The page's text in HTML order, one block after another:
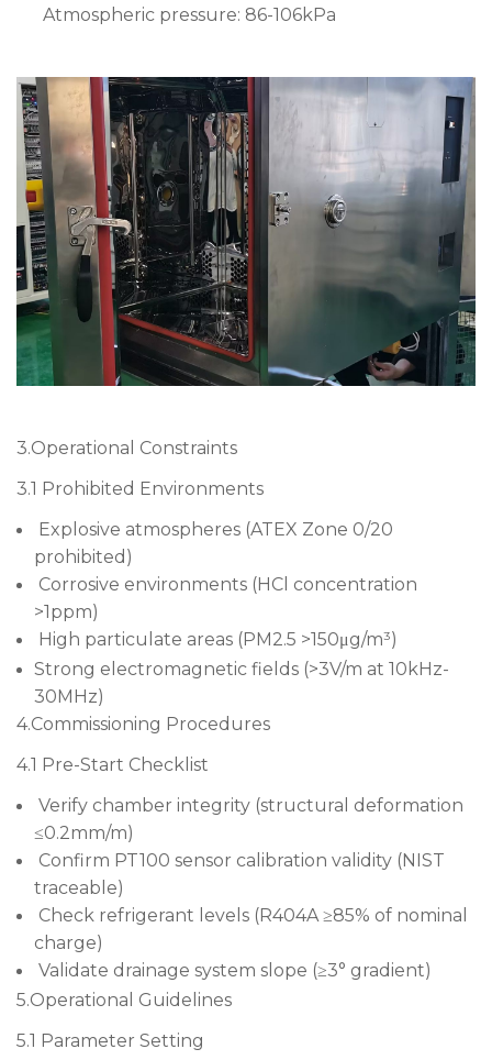
Atmospheric pressure: 86-106kPa
3.Operational Constraints
3.1 Prohibited Environments
Explosive atmospheres (ATEX Zone 0/20
prohibited)
Corrosive environments (HCl concentration
>1ppm)
High particulate areas (PM2.5 >150μg/m³)
Strong electromagnetic fields (>3V/m at 10kHz-
30MHz)
4.Commissioning Procedures
4.1 Pre-Start Checklist
Verify chamber integrity (structural deformation
≤0.2mm/m)
Confirm PT100 sensor calibration validity (NIST
traceable)
Check refrigerant levels (R404A ≥85% of nominal
charge)
Validate drainage system slope (≥3° gradient)
5.Operational Guidelines
5.1 Parameter Setting